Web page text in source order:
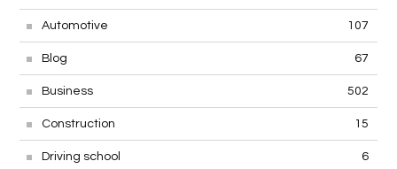
Automotive 107
Blog 67
Business 502
Construction 15
Driving school 6